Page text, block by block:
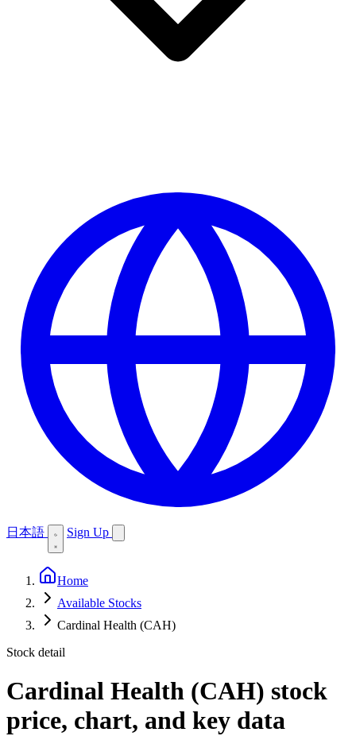
日本語 Sign Up
Home
Available Stocks
Cardinal Health (CAH)
Stock detail
Cardinal Health (CAH) stock
price, chart, and key data